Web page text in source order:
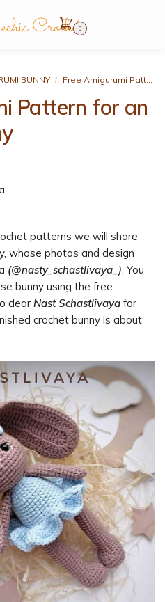
0
BUNNY / Free Amigurumi Pattern for an Adorable Bunny
Pattern for an
patterns we will share
whose photos and design
(@nasty_schastlivaya_). You
bunny using the free
dear Nast Schastlivaya for
crochet bunny is about